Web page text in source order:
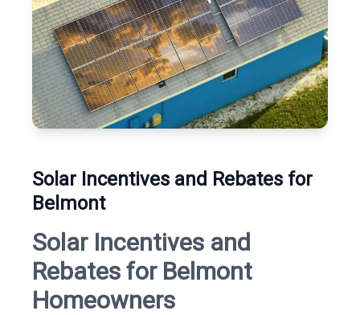
Solar Incentives and Rebates for
Belmont
Solar Incentives and
Rebates for Belmont
Homeowners